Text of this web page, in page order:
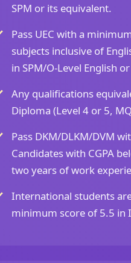
SPM or its equivalent.
Pass UEC with a
subjects inclusive of
in SPM/O-Level English
Any qualifications
Diploma (Level 4 or 5,
Pass DKM/DLKM/DVM
Candidates with CGPA
two years of work
International students
minimum score of 5.5 in